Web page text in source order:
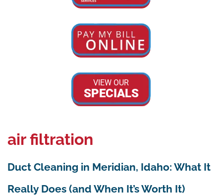
VIEW OUR
SPECIALS
air filtration
Duct Cleaning in Meridian, Idaho: What It
Really Does (and When It’s Worth It)